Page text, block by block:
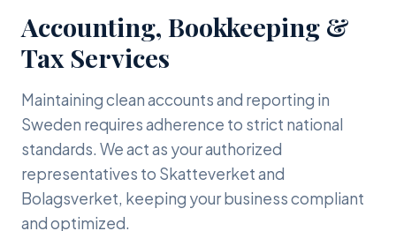
Accounting, Bookkeeping &
Tax Services
Maintaining clean accounts and reporting in
Sweden requires adherence to strict national
standards. We act as your authorized
representatives to Skatteverket and
Bolagsverket, keeping your business compliant
and optimized.